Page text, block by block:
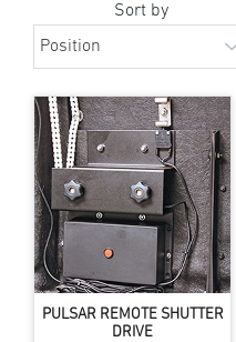
Sort by
PULSAR REMOTE SHUTTER
DRIVE